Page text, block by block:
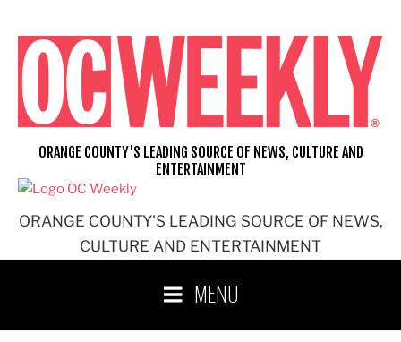
content
ORANGE COUNTY'S LEADING SOURCE OF NEWS,
CULTURE AND ENTERTAINMENT
ORANGE COUNTY'S LEADING SOURCE OF NEWS, CULTURE AND
ENTERTAINMENT
MENU